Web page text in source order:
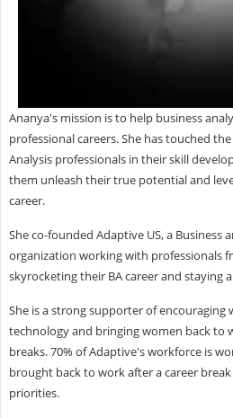
Ananya's mission is to help business
professional careers. She has touched
Analysis professionals in their skill
them unleash their true potential and
career.
She co-founded Adaptive US, a Business
organization working with professionals
skyrocketing their BA career and staying
She is a strong supporter of encouraging
technology and bringing women back to
breaks. 70% of Adaptive's workforce is
brought back to work after a career
priorities.